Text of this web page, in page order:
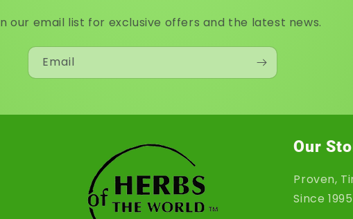
our email list for exclusive offers and the latest news.
Email
Our
Proven,
Since 1995